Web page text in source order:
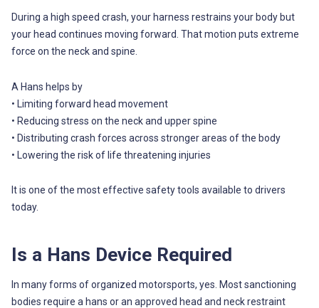
During a high speed crash, your harness restrains your body but
your head continues moving forward. That motion puts extreme
force on the neck and spine.
A Hans helps by
• Limiting forward head movement
• Reducing stress on the neck and upper spine
• Distributing crash forces across stronger areas of the body
• Lowering the risk of life threatening injuries
It is one of the most effective safety tools available to drivers
today.
Is a Hans Device Required
In many forms of organized motorsports, yes. Most sanctioning
bodies require a hans or an approved head and neck restraint